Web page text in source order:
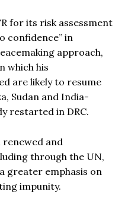
for its risk assessment
confidence” in
approach,
which his
are likely to resume
Sudan and India-
restarted in DRC.
renewed and
through the UN,
greater emphasis on
impunity.